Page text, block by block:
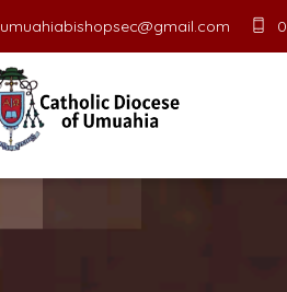
umuahiabishopsec@gmail.com